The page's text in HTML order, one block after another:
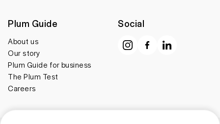
Plum Guide
About us
Our story
Plum Guide for business
The Plum Test
Careers
Social